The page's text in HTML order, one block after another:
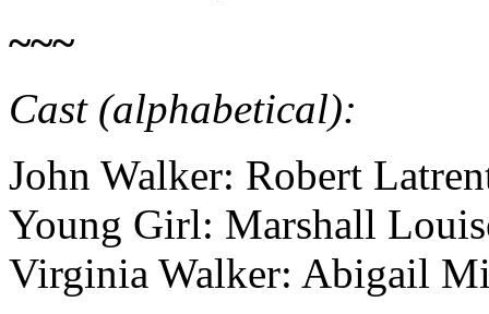
~~~
Cast (alphabetical):
John Walker: Robert
Young Girl: Marshall
Virginia Walker: Abigail